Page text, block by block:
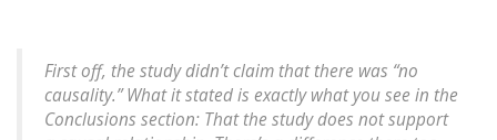
First off, the study didn’t claim that there was “no
causality.” What it stated is exactly what you see in the
Conclusions section: That the study does not support